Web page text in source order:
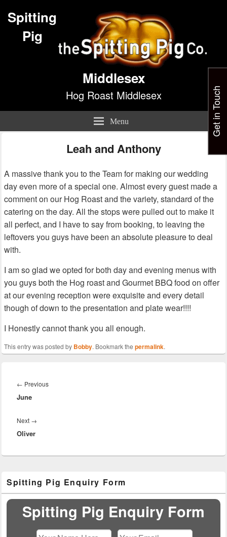
Spitting
Pig
Middlesex
Hog Roast Middlesex
Menu
Leah and Anthony
A massive thank you to the Team for making our wedding
day even more of a special one. Almost every guest made a
comment on our Hog Roast and the variety, standard of the
catering on the day. All the stops were pulled out to make it
all perfect, and I have to say from booking, to leaving the
leftovers you guys have been an absolute pleasure to deal
with.
I am so glad we opted for both day and evening menus with
you guys both the Hog roast and Gourmet BBQ food on offer
at our evening reception were exquisite and every detail
though of down to the presentation and plate wear!!!!
I Honestly cannot thank you all enough.
This entry was posted by Bobby. Bookmark the permalink.
navigation
← PreviousPrevious
June
Next →
Oliver
Sidebar
Widget
Area
Spitting Pig Enquiry Form
Spitting Pig Enquiry Form
Get in Touch